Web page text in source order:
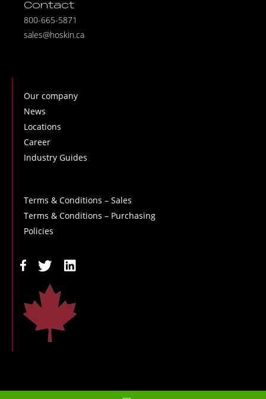
Contact
800-665-5871
sales@hoskin.ca
Our company
News
Locations
Career
Industry Guides
Terms & Conditions – Sales
Terms & Conditions – Purchasing
Policies